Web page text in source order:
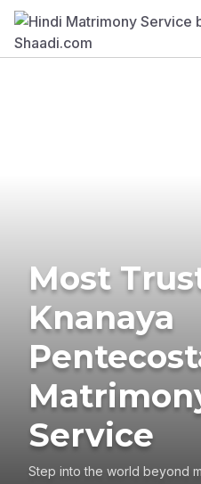
Most
Knanaya
Service
Step into the world beyond